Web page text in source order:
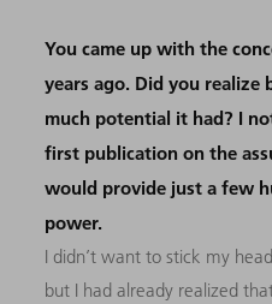
You came up with the
years ago. Did you realize
much potential it had? I
first publication on the
would provide just a few
power.
I didn’t want to stick my
but I had already realized